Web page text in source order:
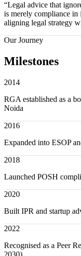
“Legal advice that
is merely compliance
aligning legal strategy
Our Journey
Milestones
2014
RGA established as a
Noida
2016
Expanded into ESOP
2018
Launched POSH
2020
Built IPR and startup
2022
Recognised as a Peer